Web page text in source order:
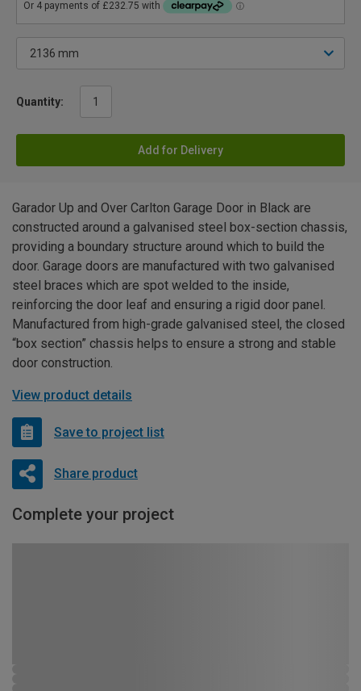
Quantity:
Add for Delivery
Garador Up and Over Carlton Garage Door in Black are
constructed around a galvanised steel box-section chassis,
providing a boundary structure around which to build the
door. Garage doors are manufactured with two galvanised
steel braces which are spot welded to the inside,
reinforcing the door leaf and ensuring a rigid door panel.
Manufactured from high-grade galvanised steel, the closed
“box section” chassis helps to ensure a strong and stable
door construction.
View product details
Save to project list
Share product
Complete your project